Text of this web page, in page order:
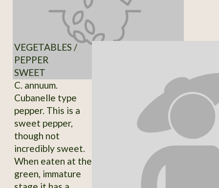
VEGETABLES /
PEPPER
SWEET
C. annuum.
Cubanelle type
pepper. This is a
sweet pepper,
though not
incredibly sweet.
When eaten at the
green, immature